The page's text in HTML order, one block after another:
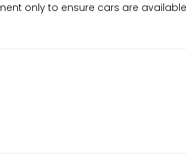
only to ensure cars are available